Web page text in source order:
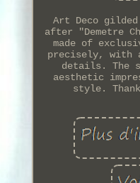
Art Deco
after "Demetre
made of
precisely, with
details. The
aesthetic
style.